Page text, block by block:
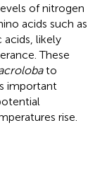
of nitrogen
acids such as
likely
These
to
important
rise.